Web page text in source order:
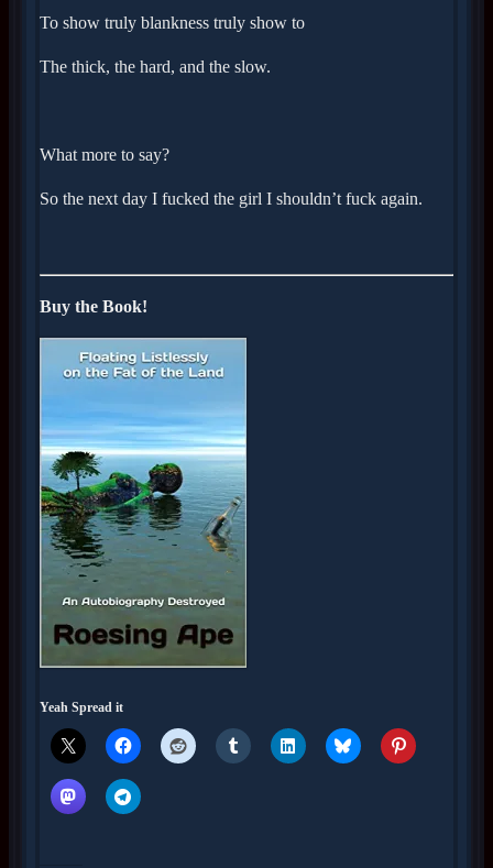
To show truly blankness truly show to
The thick, the hard, and the slow.
What more to say?
So the next day I fucked the girl I shouldn’t fuck again.
Buy the Book!
Yeah Spread it